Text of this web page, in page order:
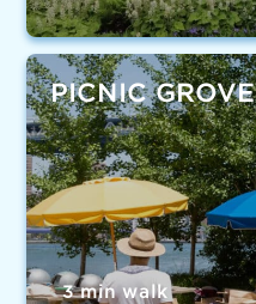
PICNIC GROVE
3 min walk